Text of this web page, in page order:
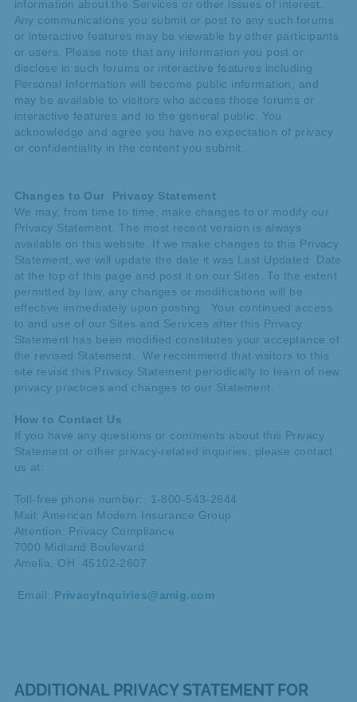
information about the Services or other issues of interest.
Any communications you submit or post to any such forums
or interactive features may be viewable by other participants
or users. Please note that any information you post or
disclose in such forums or interactive features including
Personal Information will become public information, and
may be available to visitors who access those forums or
interactive features and to the general public. You
acknowledge and agree you have no expectation of privacy
or confidentiality in the content you submit.
Changes to Our Privacy Statement
We may, from time to time, make changes to or modify our
Privacy Statement. The most recent version is always
available on this website. If we make changes to this Privacy
Statement, we will update the date it was Last Updated Date
at the top of this page and post it on our Sites. To the extent
permitted by law, any changes or modifications will be
effective immediately upon posting. Your continued access
to and use of our Sites and Services after this Privacy
Statement has been modified constitutes your acceptance of
the revised Statement. We recommend that visitors to this
site revisit this Privacy Statement periodically to learn of new
privacy practices and changes to our Statement.
How to Contact Us
If you have any questions or comments about this Privacy
Statement or other privacy-related inquiries, please contact
us at:
Toll-free phone number: 1-800-543-2644
Mail: American Modern Insurance Group
Attention: Privacy Compliance
7000 Midland Boulevard
Amelia, OH 45102-2607
Email: PrivacyInquiries@amig.com
ADDITIONAL PRIVACY STATEMENT FOR